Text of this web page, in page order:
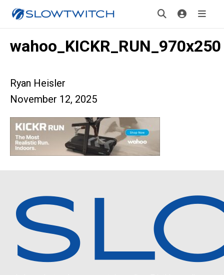
wahoo_KICKR_RUN_970x250
Ryan Heisler
November 12, 2025